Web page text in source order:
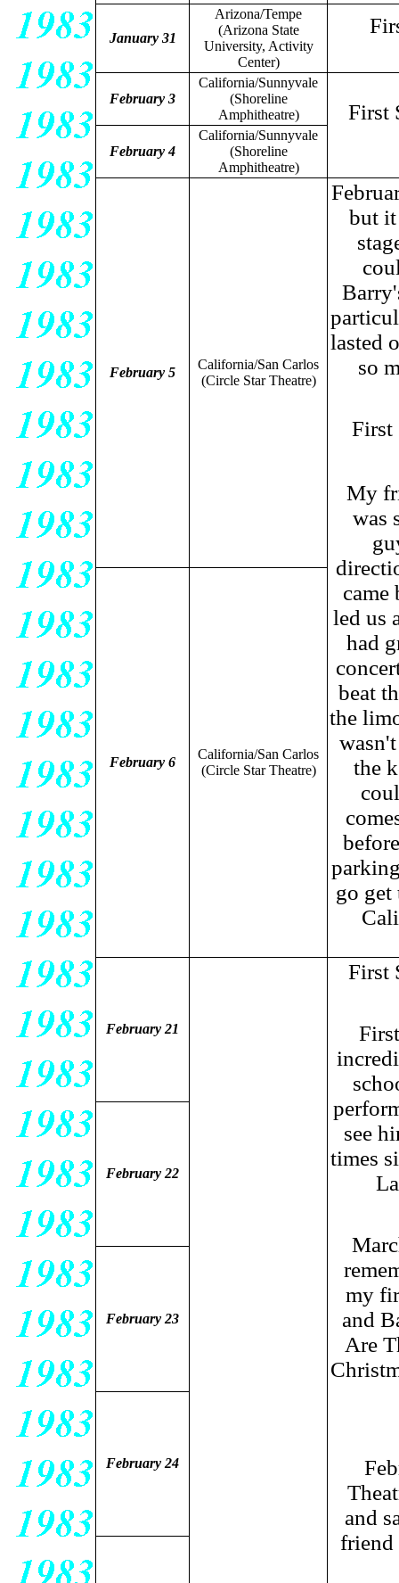
January 31
Arizona/Tempe
(Arizona State
University, Activity
Center)
February 3
California/Sunnyvale
(Shoreline
Amphitheatre)
First
February 4
California/Sunnyvale
(Shoreline
Amphitheatre)
February 5
California/San Carlos
(Circle Star Theatre)
but it
lasted
so
First
My
was
came
led us
had
beat
the
the
go get
February 6
California/San Carlos
(Circle Star Theatre)
February 21
First
see
times
my
and
Are
and
friend
February 22
February 23
February 24